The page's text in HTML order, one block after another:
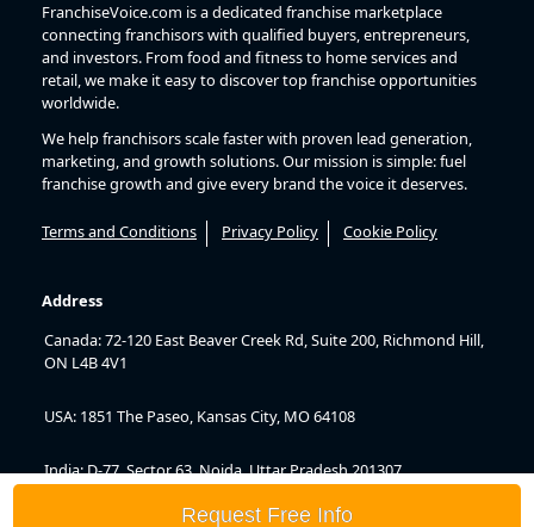
Request Free Info
FranchiseVoice.com is a dedicated franchise marketplace
connecting franchisors with qualified buyers, entrepreneurs,
and investors. From food and fitness to home services and
retail, we make it easy to discover top franchise opportunities
worldwide.
We help franchisors scale faster with proven lead generation,
marketing, and growth solutions. Our mission is simple: fuel
franchise growth and give every brand the voice it deserves.
Terms and Conditions Privacy Policy Cookie Policy
Address
Canada: 72-120 East Beaver Creek Rd, Suite 200, Richmond Hill,
ON L4B 4V1
USA: 1851 The Paseo, Kansas City, MO 64108
India: D-77, Sector 63, Noida, Uttar Pradesh 201307